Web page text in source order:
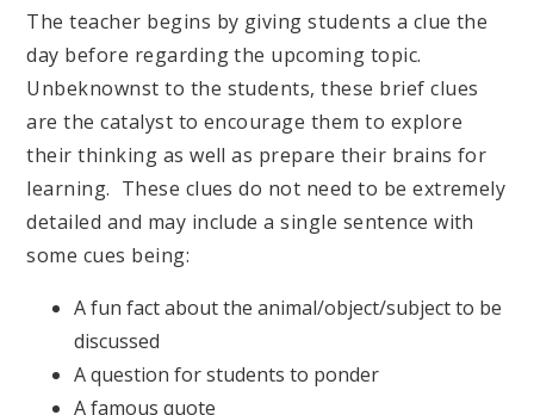
The teacher begins by giving students a clue the
day before regarding the upcoming topic.
Unbeknownst to the students, these brief clues
are the catalyst to encourage them to explore
their thinking as well as prepare their brains for
learning. These clues do not need to be extremely
detailed and may include a single sentence with
some cues being:
A fun fact about the animal/object/subject to be
discussed
A question for students to ponder
A famous quote